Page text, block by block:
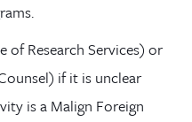
of Research Services) or
if it is unclear
is a Malign Foreign